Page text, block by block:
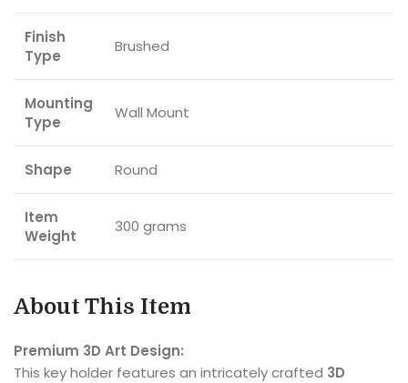
Finish
Type
Brushed
Mounting
Type
Wall Mount
Shape Round
Item
Weight
300 grams
About This Item
Premium 3D Art Design:
This key holder features an intricately crafted 3D